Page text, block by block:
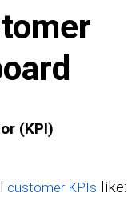
(KPI)
customer KPIs like: